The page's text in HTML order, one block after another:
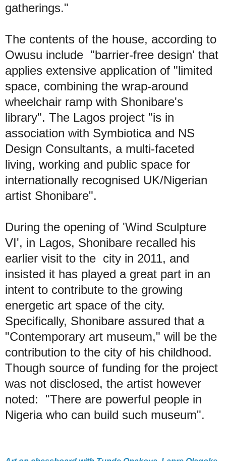
gatherings."
The contents of the house, according to
Owusu include "barrier-free design' that
applies extensive application of "limited
space, combining the wrap-around
wheelchair ramp with Shonibare's
library". The Lagos project "is in
association with Symbiotica and NS
Design Consultants, a multi-faceted
living, working and public space for
internationally recognised UK/Nigerian
artist Shonibare".
During the opening of 'Wind Sculpture
VI', in Lagos, Shonibare recalled his
earlier visit to the city in 2011, and
insisted it has played a great part in an
intent to contribute to the growing
energetic art space of the city.
Specifically, Shonibare assured that a
"Contemporary art museum," will be the
contribution to the city of his childhood.
Though source of funding for the project
was not disclosed, the artist however
noted: "There are powerful people in
Nigeria who can build such museum".